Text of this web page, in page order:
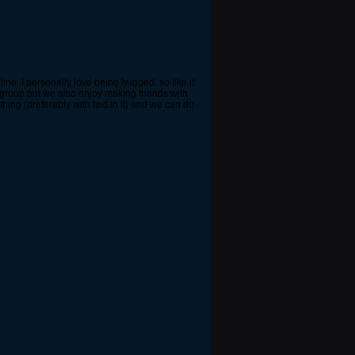
I personally love being bugged, so like if
but we also enjoy making friends with
(preferably with text in it) and we can do